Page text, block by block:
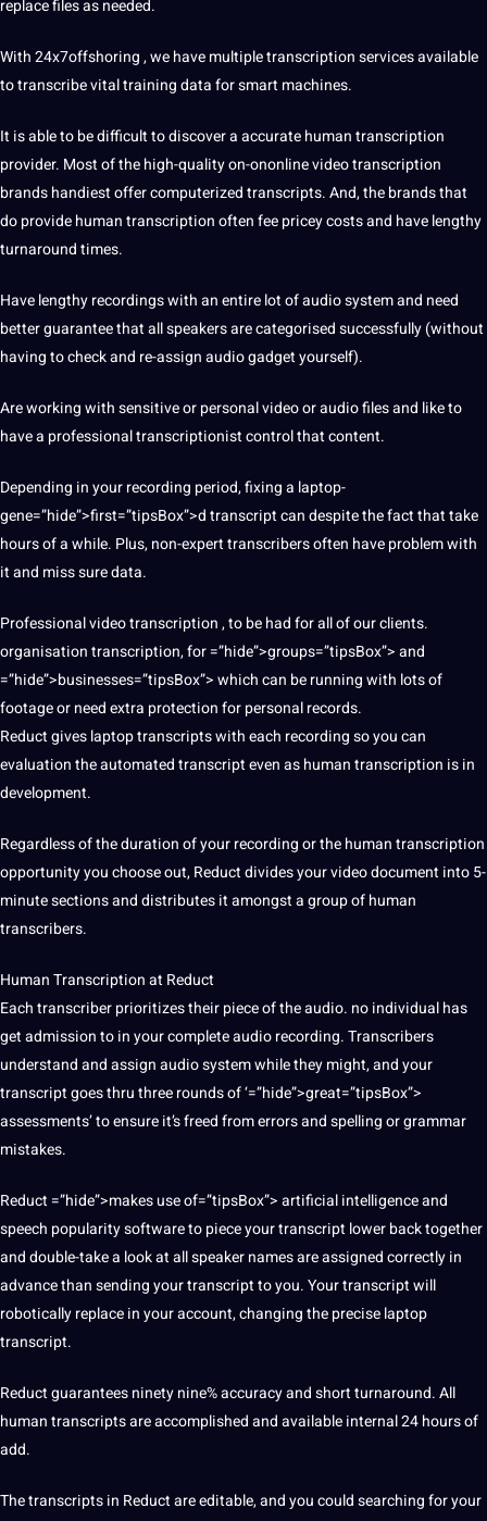
replace files as needed.
With 24x7offshoring , we have multiple transcription services available
to transcribe vital trainingdatafor smart machines.
It is able to be difficult to discover a accurate human transcription
provider. Most of the high-quality on-ononline video transcription
brands handiest offer computerized transcripts. And, the brands that
do provide human transcription often fee pricey costs and have lengthy
turnaround times.
Have lengthy recordings with an entire lot of audio system and need
better guarantee that all speakers are categorised successfully (without
having to check and re-assign audio gadget yourself).
Are working with sensitive or personal video or audio files and like to
have a professional transcriptionist control that content.
Depending in your recording period, fixing a laptop-
gene=”hide”>first=”tipsBox”>d transcript can despite the fact that take
hours of a while. Plus, non-expert transcribers often have problem with
it and miss sure data.
Professional video transcription , to be had for all of our clients.
organisation transcription, for =”hide”>groups=”tipsBox”> and
=”hide”>businesses=”tipsBox”> which can be running with lots of
footage or need extra protection for personal records.
Reduct gives laptop transcripts with each recording so you can
evaluation the automated transcript even as human transcription is in
development.
Regardless of the duration of your recording or the human transcription
opportunity you choose out, Reduct divides your video document into 5-
minute sections and distributes it amongst a group of human
transcribers.
Human Transcription at Reduct
Each transcriber prioritizes their piece of the audio. no individual has
get admission to in your complete audio recording. Transcribers
understand and assign audio system while they might, and your
transcript goes thru three rounds of ‘=”hide”>great=”tipsBox”>
assessments’ to ensure it’s freed from errors and spelling or grammar
mistakes.
Reduct =”hide”>makes use of=”tipsBox”> artificial intelligence and
speech popularity software to piece your transcript lower back together
and double-take a look at all speaker names are assigned correctly in
advance than sending your transcript to you. Your transcript will
robotically replace in your account, changing the precise laptop
transcript.
Reduct guarantees ninety nine% accuracy and short turnaround. All
human transcripts are accomplished and available internal 24 hours of
add.
The transcripts in Reduct are editable, and you could searching for your